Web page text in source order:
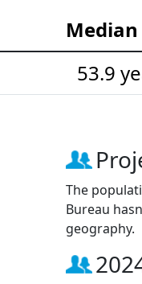
Median
53.9
The
Bureau
geography.